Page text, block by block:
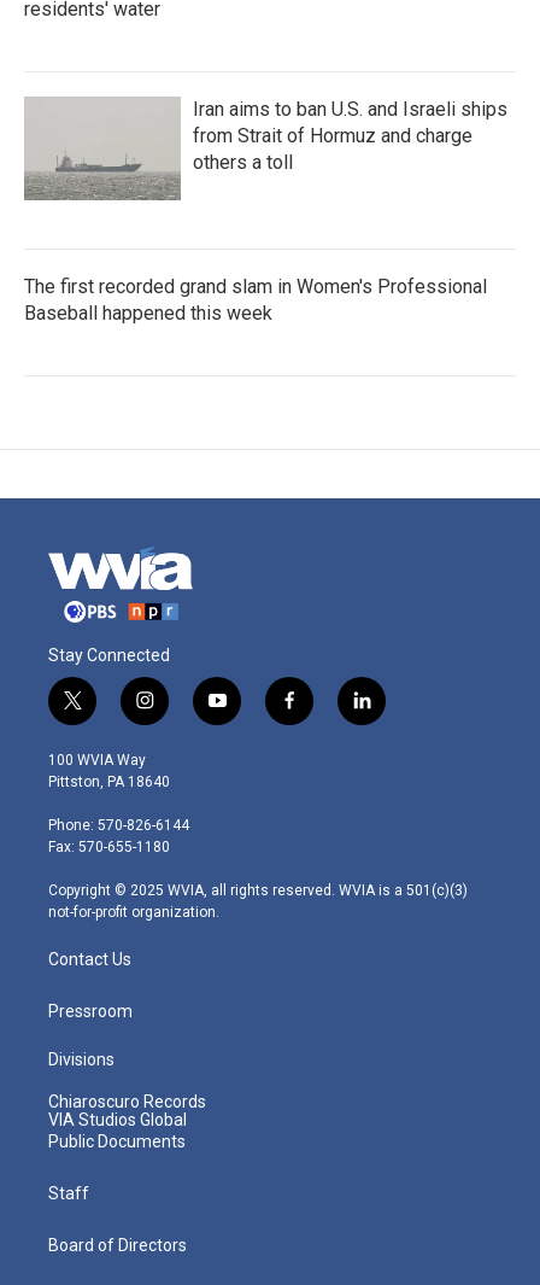
residents' water
Iran aims to ban U.S. and Israeli ships
from Strait of Hormuz and charge
others a toll
The first recorded grand slam in Women's Professional
Baseball happened this week
Stay Connected
t
w
i
t
e
r
i
n
s
t
g
r
m
y
o
f
a
l
i
100 WVIA Way
Pittston, PA 18640
Phone: 570-826-6144
Fax: 570-655-1180
Copyright © 2025 WVIA, all rights reserved. WVIA is a 501(c)(3)
not-for-profit organization.
Contact Us
Pressroom
Divisions
Chiaroscuro Records
VIA Studios Global
Public Documents
Staff
Board of Directors